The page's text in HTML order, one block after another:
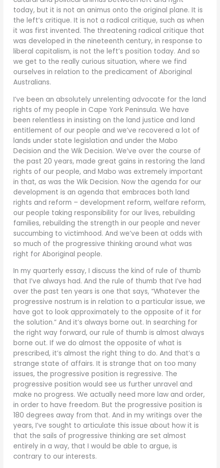
today, but it is not an animus onto the original plane. It is
the left’s critique. It is not a radical critique, such as when
it was first invented. The threatening radical critique that
was developed in the nineteenth century, in response to
liberal capitalism, is not the left’s position today. And so
we get to the really curious situation, where we find
ourselves in relation to the predicament of Aboriginal
Australians.
I’ve been an absolutely unrelenting advocate for the land
rights of my people in Cape York Peninsula. We have
been relentless in insisting on the land justice and land
entitlement of our people and we’ve recovered a lot of
lands under state legislation and under the Mabo
Decision and the Wik Decision. We’ve over the course of
the past 20 years, made great gains in restoring the land
rights of our people, and Mabo was extremely important
in that, as was the Wik Decision. Now the agenda for our
development is an agenda that embraces both land
rights and reform – development reform, welfare reform,
our people taking responsibility for our lives, rebuilding
families, rebuilding the strength in our people and never
succumbing to victimhood. And we’ve been at odds with
so much of the progressive thinking around what was
right for Aboriginal people.
In my quarterly essay, I discuss the kind of rule of thumb
that I’ve always had. And the rule of thumb that I’ve had
over the past ten years is one that says, “Whatever the
progressive nostrum is in relation to a particular issue, we
have got to look approximately to the opposite of it for
the solution.” And it’s always borne out. In searching for
the right way forward, our rule of thumb is almost always
borne out. If we do almost the opposite of what is
prescribed, it’s almost the right thing to do. And that’s a
strange state of affairs. It is strange that on too many
issues, the progressive position is regressive. The
progressive position would see us further unravel and
make no progress. We actually need more law and order,
in order to have freedom. But the progressive position is
180 degrees away from that. And in my writings over the
years, I’ve sought to articulate this issue about how it is
that the sails of progressive thinking are set almost
entirely in a way, that I would be able to argue, is
contrary to our interests.